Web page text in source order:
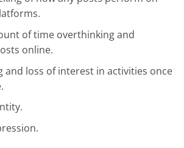
of time overthinking and
online.
and loss of interest in activities once